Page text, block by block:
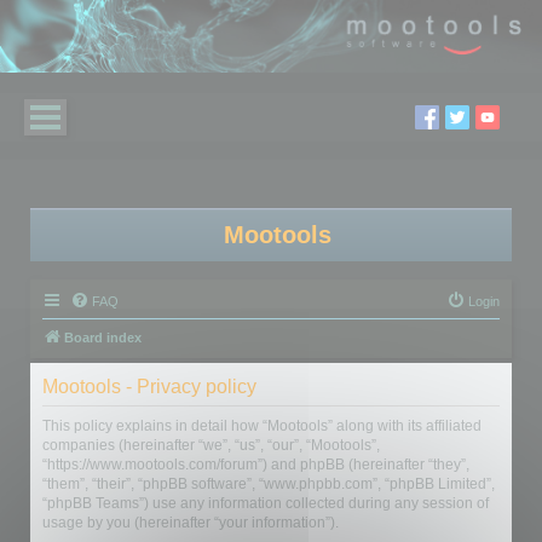
Mootools
FAQ Login
Board index
Mootools - Privacy policy
This policy explains in detail how “Mootools” along with its affiliated
companies (hereinafter “we”, “us”, “our”, “Mootools”,
“https://www.mootools.com/forum”) and phpBB (hereinafter “they”,
“them”, “their”, “phpBB software”, “www.phpbb.com”, “phpBB Limited”,
“phpBB Teams”) use any information collected during any session of
usage by you (hereinafter “your information”).